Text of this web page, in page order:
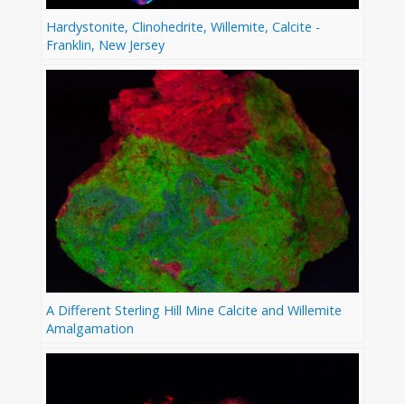
Hardystonite, Clinohedrite, Willemite, Calcite -
Franklin, New Jersey
A Different Sterling Hill Mine Calcite and Willemite
Amalgamation